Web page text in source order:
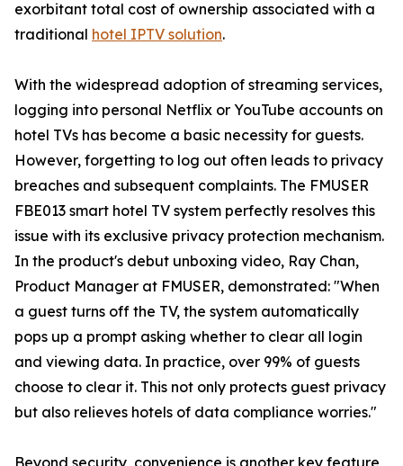
exorbitant total cost of ownership associated with a
traditional hotel IPTV solution.
With the widespread adoption of streaming services,
logging into personal Netflix or YouTube accounts on
hotel TVs has become a basic necessity for guests.
However, forgetting to log out often leads to privacy
breaches and subsequent complaints. The FMUSER
FBE013 smart hotel TV system perfectly resolves this
issue with its exclusive privacy protection mechanism.
In the product's debut unboxing video, Ray Chan,
Product Manager at FMUSER, demonstrated: "When
a guest turns off the TV, the system automatically
pops up a prompt asking whether to clear all login
and viewing data. In practice, over 99% of guests
choose to clear it. This not only protects guest privacy
but also relieves hotels of data compliance worries."